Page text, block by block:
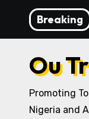
content
Breaking
Igbo
Ou
Promoting
Nigeria and